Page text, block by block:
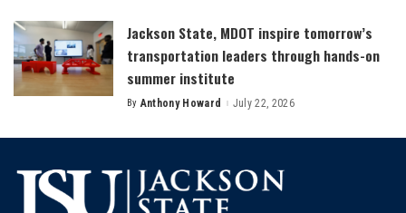
Jackson State, MDOT inspire tomorrow’s
transportation leaders through hands-on
summer institute
Posted
By Anthony Howard July 22, 2026